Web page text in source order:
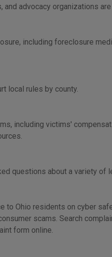
advocacy organizations
including foreclosure
local rules by county.
including victims'
questions about a variety of
to Ohio residents on cyber
scams. Search
form online.